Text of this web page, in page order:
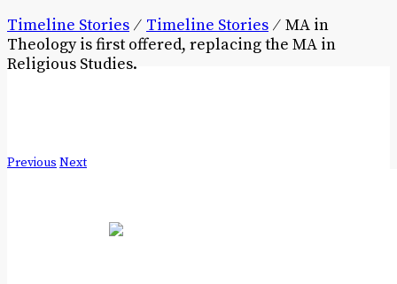
Timeline Stories ⁄ Timeline Stories ⁄ MA in
Theology is first offered, replacing the MA in
Religious Studies.
Previous Next